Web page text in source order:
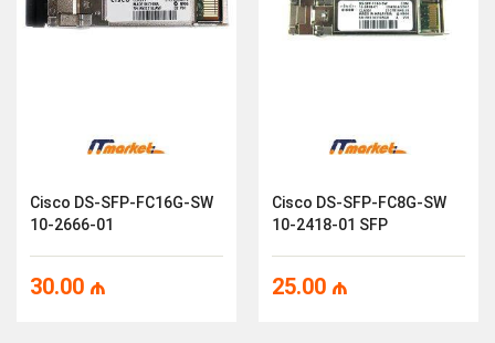
Cisco DS-SFP-FC16G-SW
10-2666-01
30.00 ₼
Cisco DS-SFP-FC8G-SW
10-2418-01 SFP
25.00 ₼